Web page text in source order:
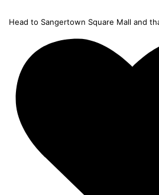
Head to Sangertown Square Mall and